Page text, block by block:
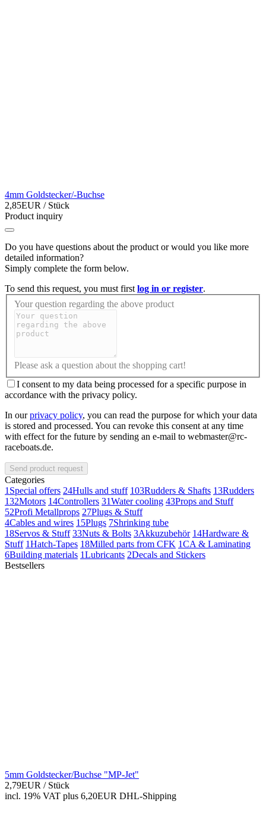
4mm Goldstecker/-Buchse
2,85EUR / Stück
Product inquiry
Do you have questions about the product or would you like more
detailed information?
Simply complete the form below.
To send this request, you must first log in or register.
Your question regarding the above product
Please ask a question about the shopping cart!
I consent to my data being processed for a specific purpose in
accordance with the privacy policy.
In ourprivacy policy, you can read the purpose for which your data
is stored and processed. You can revoke this consent at any time
with effect for the future by sending an e-mail to webmaster@rc-
raceboats.de.
Send product request
Categories
1 Special offers 24Hulls and stuff 103Rudders & Shafts 13Rudders
132Motors 14Controllers 31Water cooling 43Props and Stuff
52Profi Metallprops 27Plugs & Stuff
4Cables and wires 15Plugs 7Shrinking tube
18Servos & Stuff 33Nuts & Bolts 3Akkuzubehör 14Hardware &
Stuff 1Hatch-Tapes 18Milled parts from CFK 1CA & Laminating
6Building materials 1Lubricants 2Decals and Stickers
Bestsellers
5mm Goldstecker/Buchse "MP-Jet"
2,79EUR / Stück
incl. 19% VAT plus 6,20EUR DHL-Shipping